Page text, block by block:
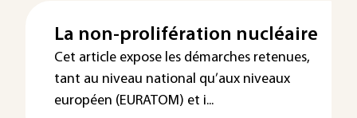
La non-prolifération nucléaire
Cet article expose les démarches retenues,
tant au niveau national qu’aux niveaux
européen (EURATOM) et i...